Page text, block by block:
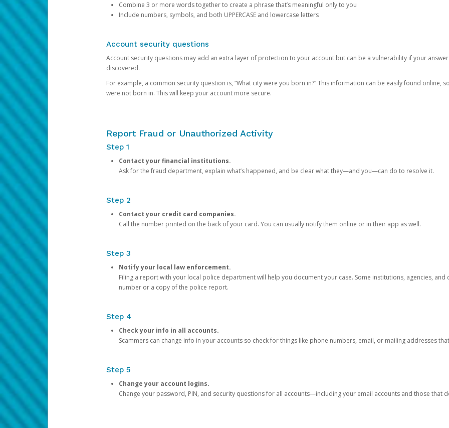
Combine 3 or more words together to create a phrase that’s meaningful only to you
Include numbers, symbols, and both UPPERCASE and lowercase letters
Account security questions
Account security questions may add an extra layer of protection to your account but can be a vulnerability if your
discovered.
For example, a common security question is, “What city were you born in?” This information can be easily found online,
were not born in. This will keep your account more secure.
Report Fraud or Unauthorized Activity
Step 1
Contact your financial institutions.
Ask for the fraud department, explain what’s happened, and be clear what they—and you—can do to resolve it.
Step 2
Contact your credit card companies.
Call the number printed on the back of your card. You can usually notify them online or in their app as well.
Step 3
Notify your local law enforcement.
Filing a report with your local police department will help you document your case. Some institutions, agencies,
number or a copy of the police report.
Step 4
Check your info in all accounts.
Scammers can change info in your accounts so check for things like phone numbers, email, or mailing addresses
Step 5
Change your account logins.
Change your password, PIN, and security questions for all accounts—including your email accounts and those that